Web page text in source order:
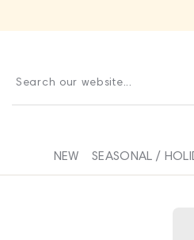
Search our website...
NEW SEASONAL /